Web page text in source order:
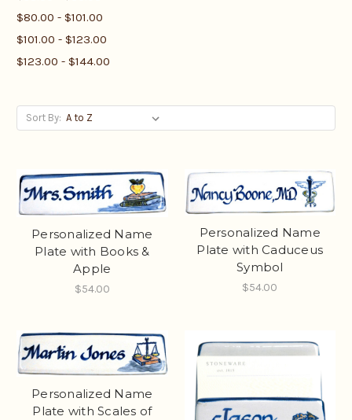
$80.00 - $101.00
$101.00 - $123.00
$123.00 - $144.00
Sort By:
Personalized Name
Plate with Books &
Apple
$54.00
Personalized Name
Plate with Caduceus
Symbol
$54.00
Personalized Name
Plate with Scales of